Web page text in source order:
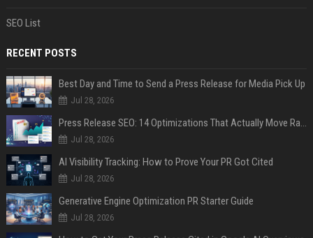
SEO List
RECENT POSTS
Best Day and Time to Send a Press Release for Media Pick Up
Jul 28, 2026
Press Release SEO: 14 Optimizations That Actually Move Rankings
Jul 28, 2026
AI Visibility Tracking: How to Prove Your PR Got Cited
Jul 28, 2026
Generative Engine Optimization PR Starter Guide
Jul 28, 2026